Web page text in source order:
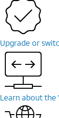
Upgrade or
Learn about the